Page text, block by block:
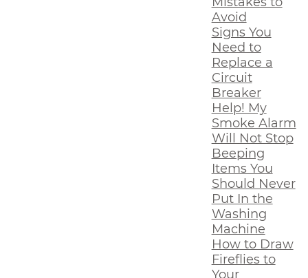
Avoid
Signs You
Need to
Replace a
Circuit
Breaker
Help! My
Smoke Alarm
Will Not Stop
Beeping
Items You
Should Never
Put In the
Washing
Machine
How to Draw
Fireflies to
Your